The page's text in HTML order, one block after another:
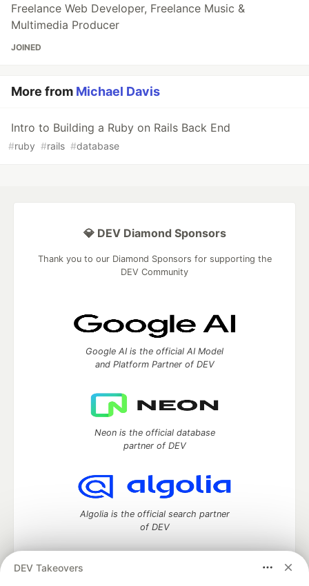
Freelance Web Developer, Freelance Music &
Multimedia Producer
JOINED
More from Michael Davis
Intro to Building a Ruby on Rails Back End
#ruby #rails #database
DEV Takeovers
💎 DEV Diamond Sponsors
Thank you to our Diamond Sponsors for supporting the
DEV Community
Google AI is the official AI Model
and Platform Partner of DEV
Neon is the official database
partner of DEV
Algolia is the official search partner
of DEV